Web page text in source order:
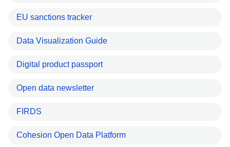
EU sanctions tracker
Data Visualization Guide
Digital product passport
Open data newsletter
FIRDS
Cohesion Open Data Platform